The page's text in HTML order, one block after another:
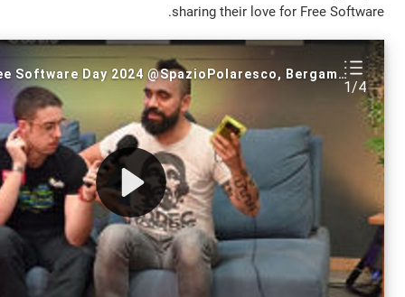
sharing their love